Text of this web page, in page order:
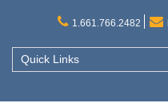
1.661.766.2482
Quick Links